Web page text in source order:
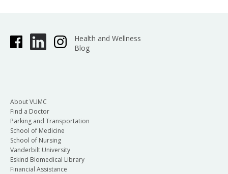
Health and Wellness
Blog
About VUMC
Find a Doctor
Parking and Transportation
School of Medicine
School of Nursing
Vanderbilt University
Eskind Biomedical Library
Financial Assistance